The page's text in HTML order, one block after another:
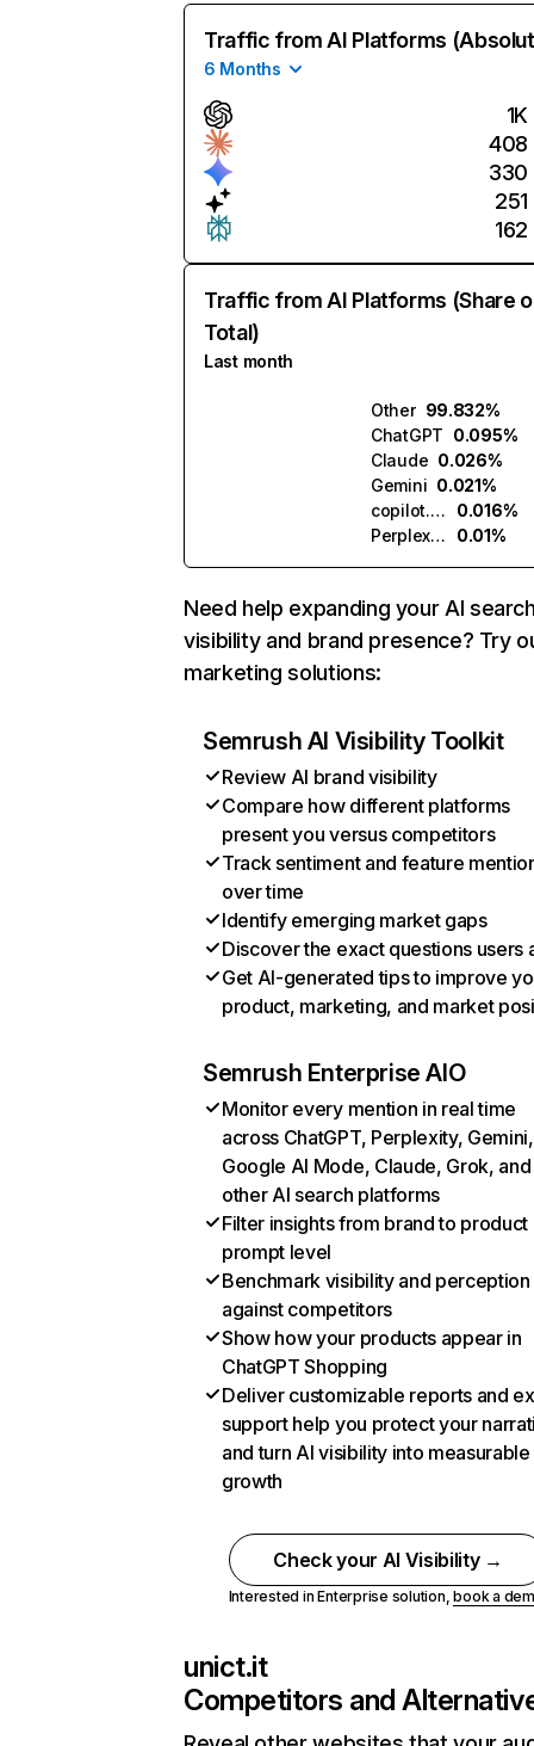
Traffic from AI Platforms
6 Months
1K
408
330
251
162
Traffic from AI Platforms (Share
Total)
Last month
Other 99.832%
ChatGPT 0.095%
Claude 0.026%
Gemini 0.021%
copilot.microsoft.com
0.016%
Perplexity
0.01%
Need help expanding your AI
visibility and brand presence? Try
marketing solutions:
Semrush AI Visibility Toolkit
Review AI brand visibility
Compare how different platforms
present you versus competitors
Track sentiment and feature
over time
Identify emerging market gaps
Discover the exact questions users
Get AI-generated tips to improve
product, marketing, and market
Semrush Enterprise AIO
Monitor every mention in real time
across ChatGPT, Perplexity, Gemini,
Google AI Mode, Claude, Grok, and
other AI search platforms
Filter insights from brand to product
prompt level
Benchmark visibility and perception
against competitors
Show how your products appear in
ChatGPT Shopping
Deliver customizable reports and
support help you protect your
and turn AI visibility into measurable
growth
Check your AI Visibility →
Interested in Enterprise solution,book a
unict.it
Competitors and